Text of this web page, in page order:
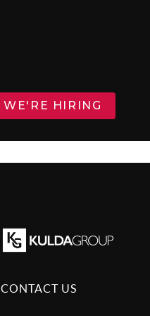
WE'RE HIRING
CONTACT US